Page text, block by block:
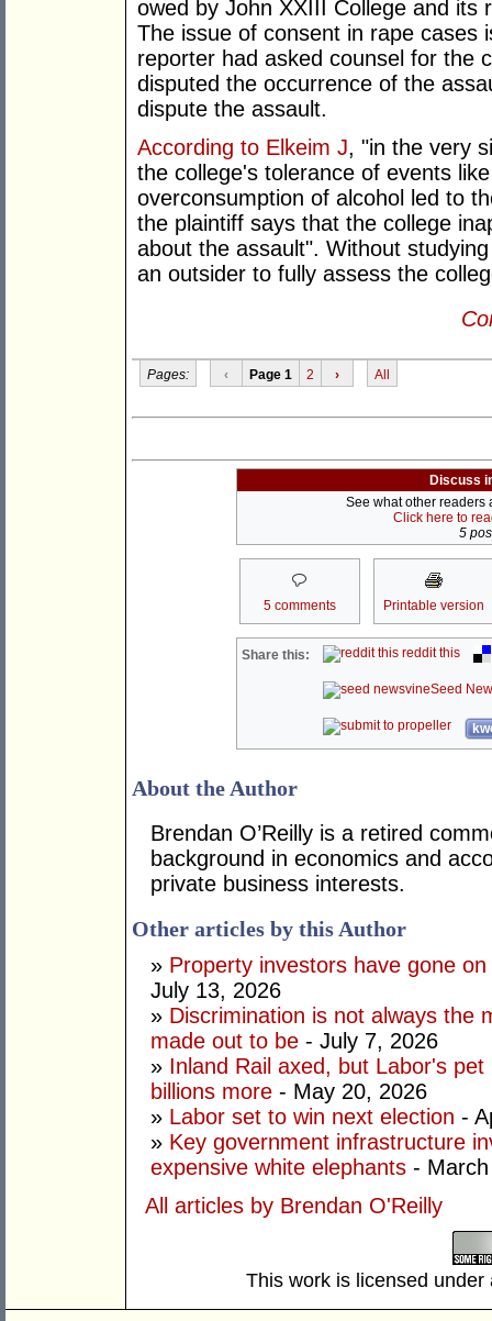
owed by John XXIII College and its
The issue of consent in rape cases
reporter had asked counsel for the
disputed the occurrence of the
dispute the assault.
According to Elkeim J, "in the very
the college's tolerance of events
overconsumption of alcohol led to
the plaintiff says that the college
about the assault". Without
an outsider to fully assess the
Pages: ‹ Page 1 2 › All
Discuss
See what other readers
Click here to
5
5 comments Printable version
Share this: reddit this
Seed
About the Author
Brendan O’Reilly is a retired
background in economics and
private business interests.
Other articles by this Author
» Property investors have gone
July 13, 2026
» Discrimination is not always the
made out to be - July 7, 2026
» Inland Rail axed, but Labor's
billions more - May 20, 2026
» Labor set to win next election -
» Key government infrastructure
expensive white elephants -
All articles by Brendan O'Reilly
This work is licensed